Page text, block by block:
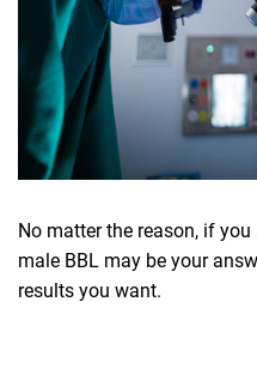
No matter the reason, if
male BBL may be your
results you want.